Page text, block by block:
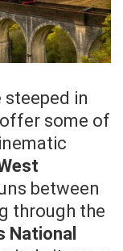
steeped in
some of
between
through the
National